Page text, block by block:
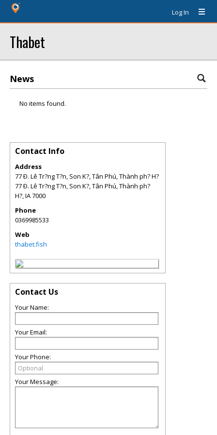
Log In
Thabet
News
No items found.
Contact Info
Address
77 Ð. Lê Tr?ng T?n, Son K?, Tân Phú, Thành ph? H?
77 Ð. Lê Tr?ng T?n, Son K?, Tân Phú, Thành ph?
H?,IA7000
Phone
0369985533
Web
thabet.fish
Contact Us
Your Name:
Your Email:
Your Phone:
Your Message: